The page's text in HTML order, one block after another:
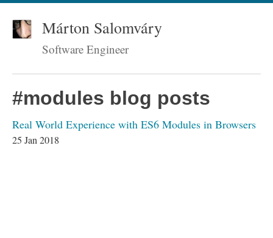
Márton Salomváry
Software Engineer
#modules blog posts
Real World Experience with ES6 Modules in Browsers
25 Jan 2018